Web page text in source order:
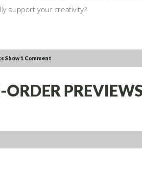
support your creativity?
Show1 Comment
ORDER